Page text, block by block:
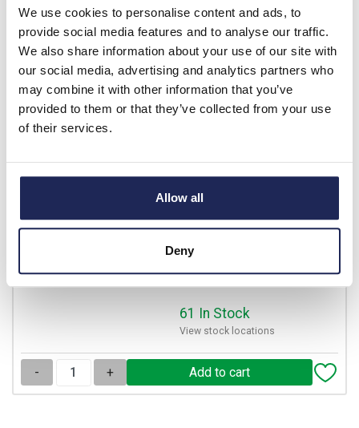
We use cookies to personalise content and ads, to
provide social media features and to analyse our traffic.
We also share information about your use of our site with
our social media, advertising and analytics partners who
may combine it with other information that you’ve
provided to them or that they’ve collected from your use
of their services.
Allow all
Deny
Available for back order
- +
11100.0-00
List price:
£14.86
61 In Stock
View stock locations
- +